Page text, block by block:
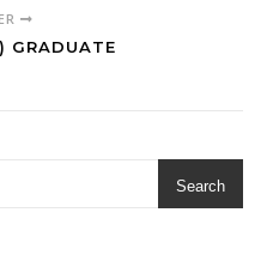
GRADUATE
Search